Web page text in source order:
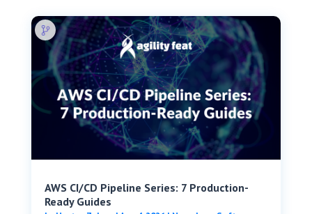
AWS CI/CD Pipeline Series: 7 Production-
Ready Guides